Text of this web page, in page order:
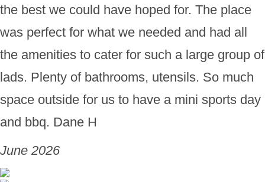
the best we could have hoped for. The place
was perfect for what we needed and had all
the amenities to cater for such a large group of
lads. Plenty of bathrooms, utensils. So much
space outside for us to have a mini sports day
and bbq. Dane H
June 2026